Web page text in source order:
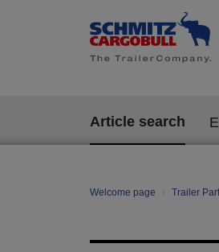
Article search
Welcome page Trailer